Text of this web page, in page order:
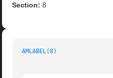
Section: 8
AMLABEL(8)